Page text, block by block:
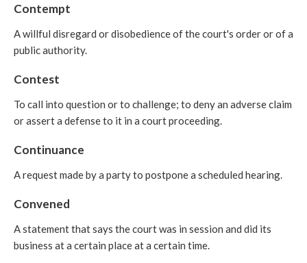
Contempt
A willful disregard or disobedience of the court's order or of a
public authority.
Contest
To call into question or to challenge; to deny an adverse claim
or assert a defense to it in a court proceeding.
Continuance
A request made by a party to postpone a scheduled hearing.
Convened
A statement that says the court was in session and did its
business at a certain place at a certain time.